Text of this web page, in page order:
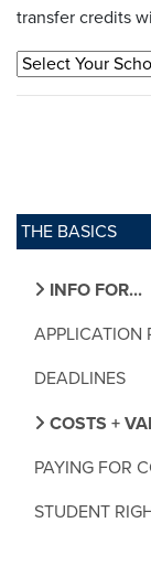
THE BASICS
INFO FOR...
APPLICATION
DEADLINES
COSTS +
PAYING FOR
STUDENT
transfer credits
Select Your